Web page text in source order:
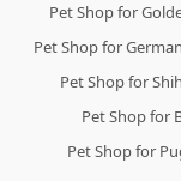
Pet Shop for
Pet Shop for
Pet Shop for
Pet Shop for
Pet Shop for